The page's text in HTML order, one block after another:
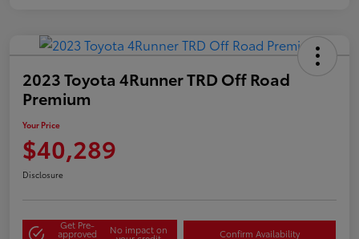
2023 Toyota 4Runner TRD Off Road
Premium
Your Price
$40,289
Disclosure
Get Pre-
approved No impact on Confirm Availability